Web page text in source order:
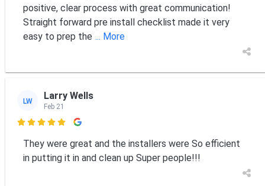
positive, clear process with great communication!
Straight forward pre install checklist made it very
easy to prep the ... More
LW Larry Wells
Feb 21

They were great and the installers were So efficient
in putting it in and clean up Super people!!!